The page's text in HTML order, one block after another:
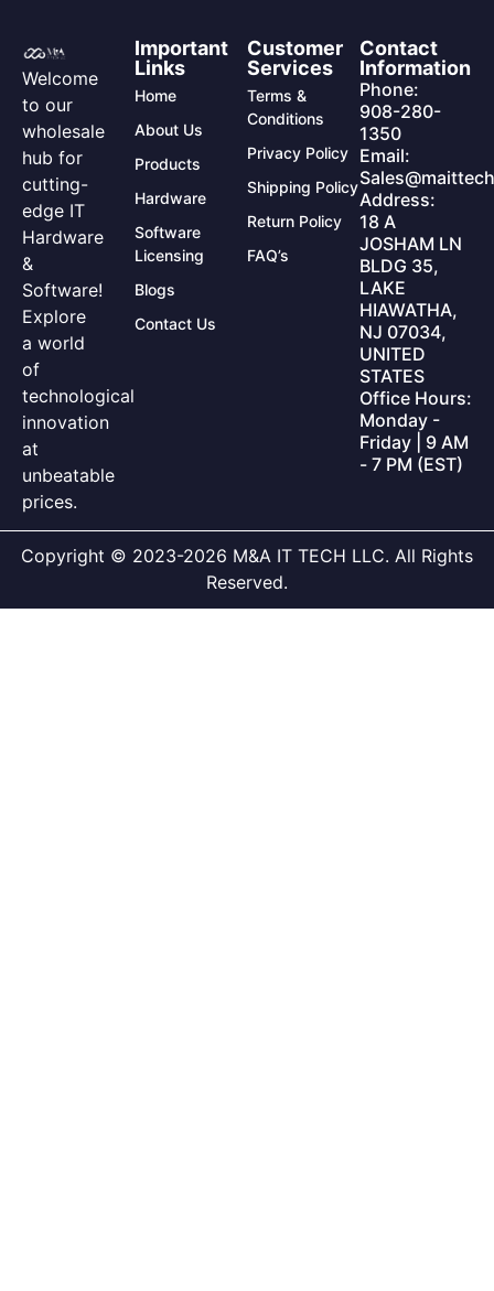
Welcome
to our
wholesale
hub for
cutting-
edge IT
Hardware
&
Software!
Explore
a world
of
technological
innovation
at
unbeatable
prices.
Important
Links
Home
About Us
Products
Hardware
Software
Licensing
Blogs
Contact Us
Customer
Services
Terms &
Conditions
Privacy Policy
Shipping Policy
Return Policy
FAQ’s
Contact
Information
Phone:
908-280-
1350
Email:
Address:
18 A
JOSHAM LN
BLDG 35,
LAKE
HIAWATHA,
NJ 07034,
UNITED
STATES
Office Hours:
Monday -
Friday | 9 AM
- 7 PM (EST)
Copyright © 2023-2026 M&A IT TECH LLC. All Rights
Reserved.